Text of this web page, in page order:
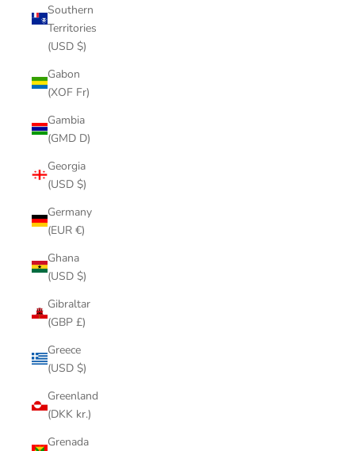
Southern
Territories
(USD $)
Gabon
(XOF Fr)
Gambia
(GMD D)
Georgia
(USD $)
Germany
(EUR €)
Ghana
(USD $)
Gibraltar
(GBP £)
Greece
(USD $)
Greenland
(DKK kr.)
Grenada